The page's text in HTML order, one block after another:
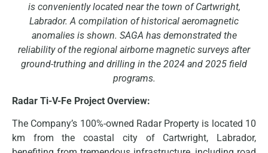
is conveniently located near the town of Cartwright,
Labrador. A compilation of historical aeromagnetic
anomalies is shown. SAGA has demonstrated the
reliability of the regional airborne magnetic surveys after
ground-truthing and drilling in the 2024 and 2025 field
programs.
Radar Ti-V-Fe Project Overview:
The Company’s 100%-owned Radar Property is located 10
km from the coastal city of Cartwright, Labrador,